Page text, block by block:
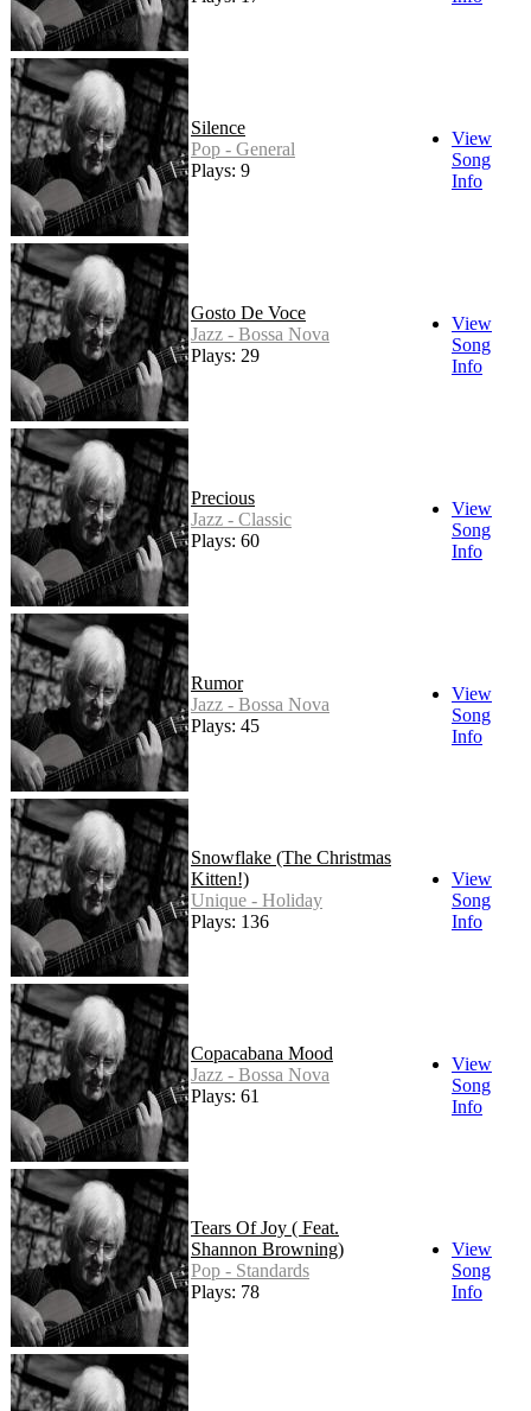
Silence
Pop - General
Plays: 9
View
Song
Info
Gosto De Voce
Jazz - Bossa Nova
Plays: 29
View
Song
Info
Precious
Jazz - Classic
Plays: 60
View
Song
Info
Rumor
Jazz - Bossa Nova
Plays: 45
View
Song
Info
Snowflake (The Christmas
Kitten!)
Unique - Holiday
Plays: 136
View
Song
Info
Copacabana Mood
Jazz - Bossa Nova
Plays: 61
View
Song
Info
Tears Of Joy ( Feat.
Shannon Browning)
Pop - Standards
Plays: 78
View
Song
Info